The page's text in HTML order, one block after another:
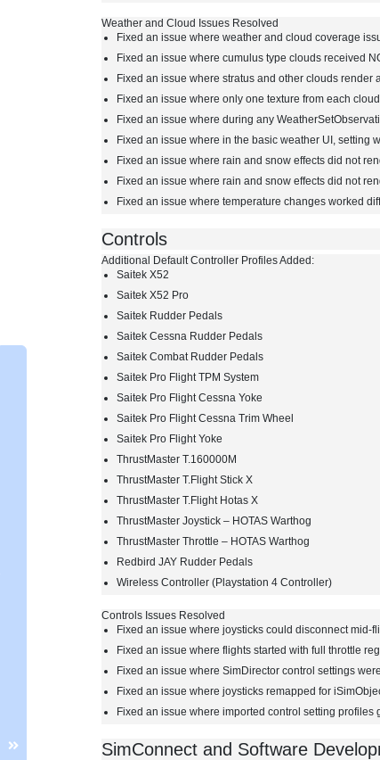
Weather and Cloud Issues Resolved
Fixed an issue where weather and cloud coverage
Fixed an issue where cumulus type clouds received
Fixed an issue where stratus and other clouds
Fixed an issue where only one texture from each
Fixed an issue where during any
Fixed an issue where in the basic weather UI, setting
Fixed an issue where rain and snow effects did not
Fixed an issue where rain and snow effects did not
Fixed an issue where temperature changes worked
Controls
Additional Default Controller Profiles Added:
Saitek X52
Saitek X52 Pro
Saitek Rudder Pedals
Saitek Cessna Rudder Pedals
Saitek Combat Rudder Pedals
Saitek Pro Flight TPM System
Saitek Pro Flight Cessna Yoke
Saitek Pro Flight Cessna Trim Wheel
Saitek Pro Flight Yoke
ThrustMaster T.160000M
ThrustMaster T.Flight Stick X
ThrustMaster T.Flight Hotas X
ThrustMaster Joystick – HOTAS Warthog
ThrustMaster Throttle – HOTAS Warthog
Redbird JAY Rudder Pedals
Wireless Controller (Playstation 4 Controller)
Controls Issues Resolved
Fixed an issue where joysticks could disconnect mid-
Fixed an issue where flights started with full throttle
Fixed an issue where SimDirector control settings
Fixed an issue where joysticks remapped for
Fixed an issue where imported control setting
SimConnect and Software